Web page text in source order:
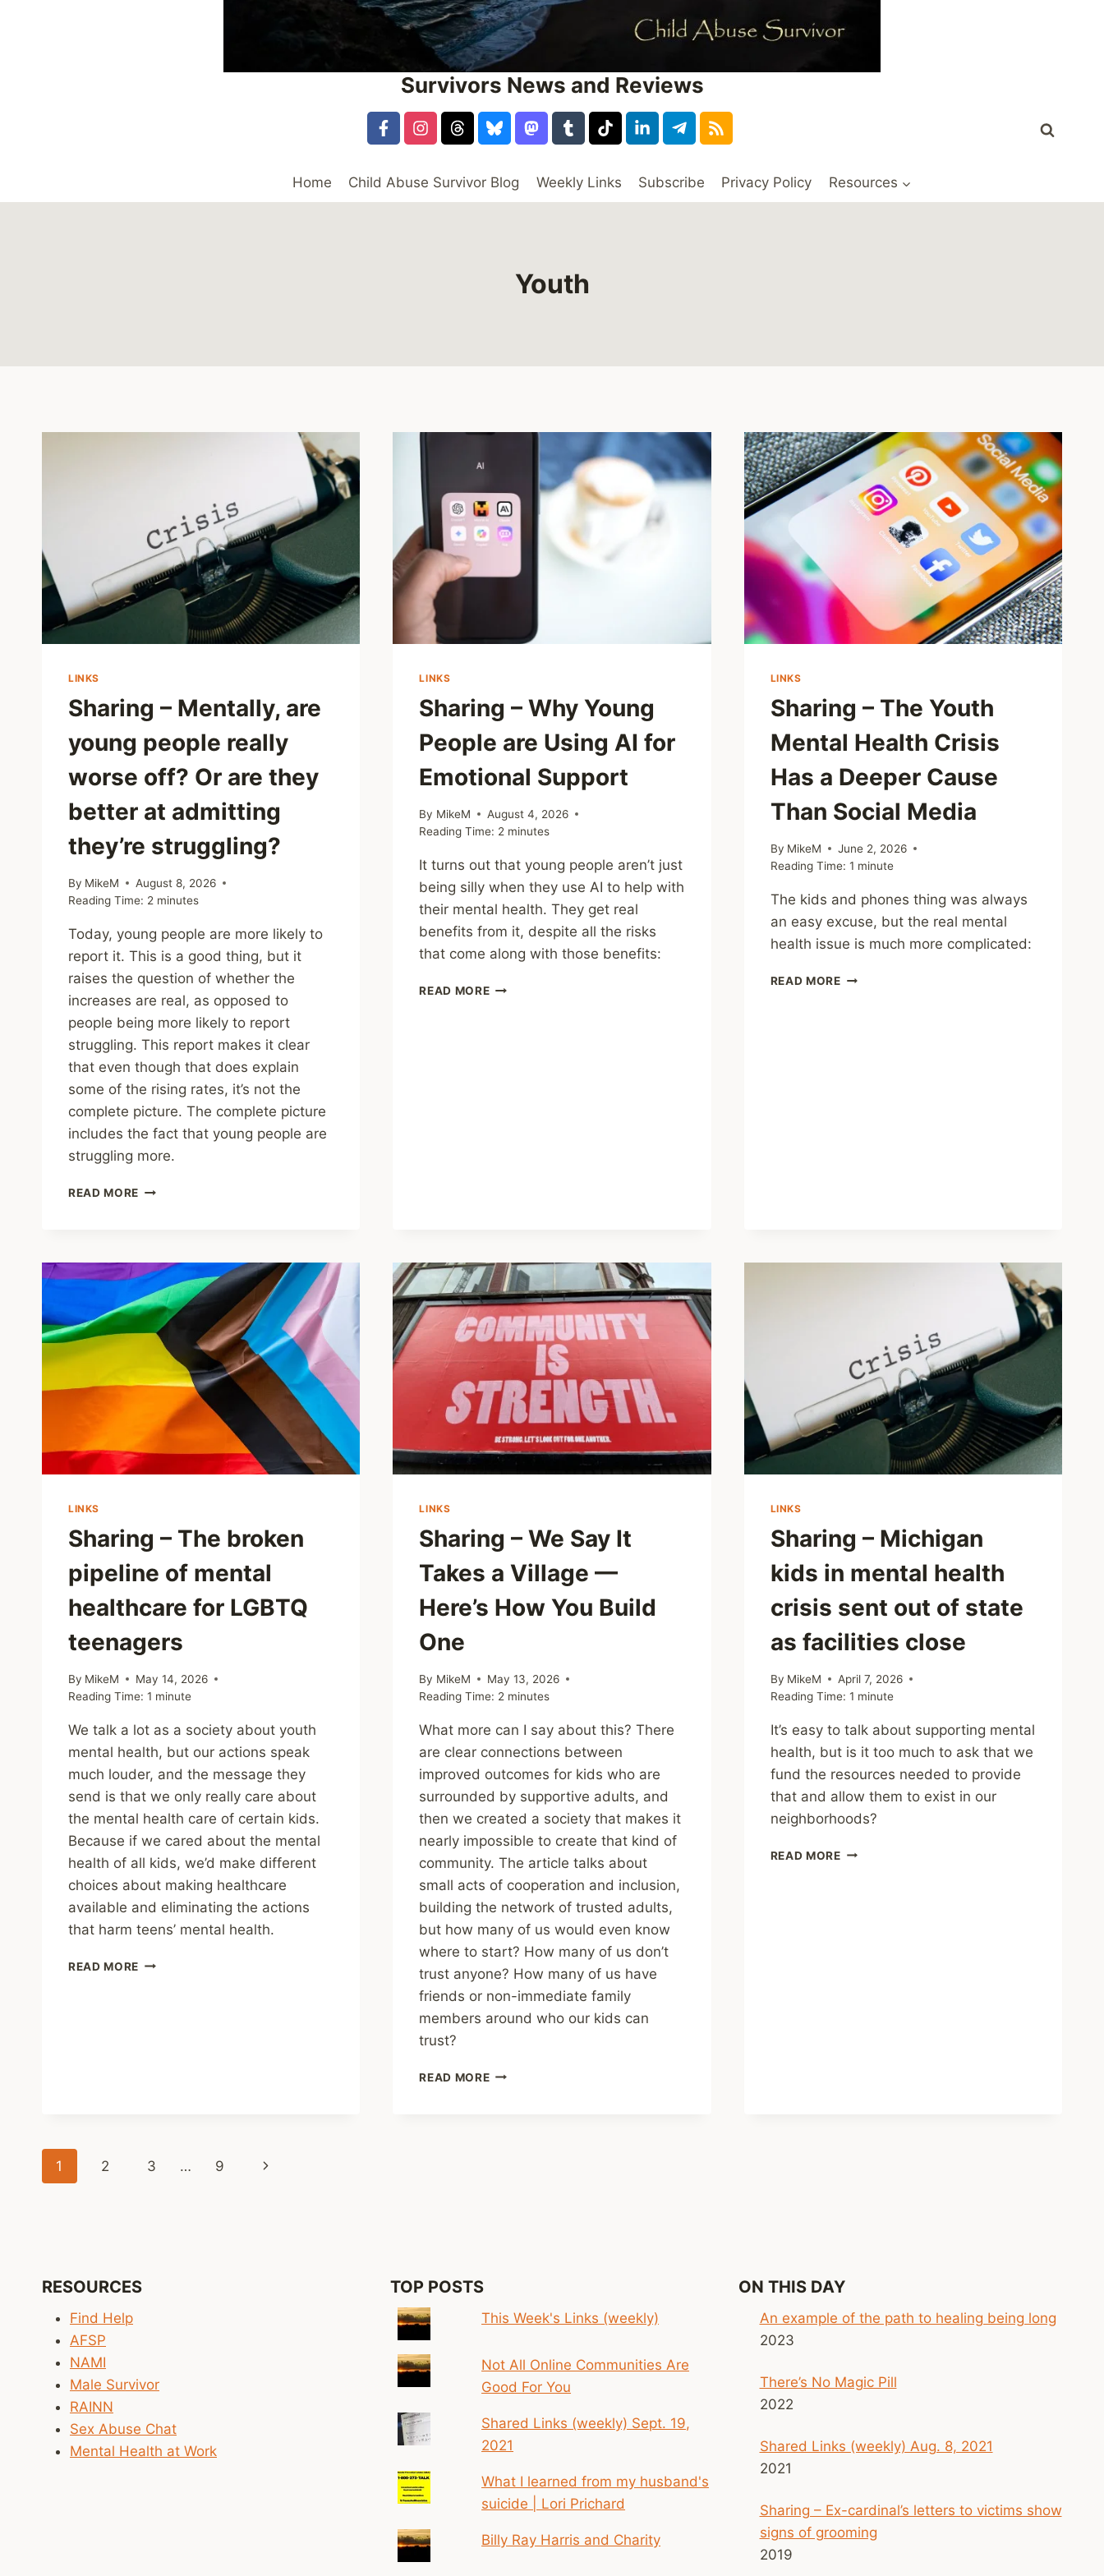
Survivors News and Reviews
Home Child Abuse Survivor Blog Weekly Links Subscribe Privacy Policy Resources
Youth
LINKS
Sharing – Mentally, are
young people really
worse off? Or are they
better at admitting
they’re struggling?
By MikeM
August 8, 2026
Reading Time: 2 minutes
Today, young people are more likely to
report it. This is a good thing, but it
raises the question of whether the
increases are real, as opposed to
people being more likely to report
struggling. This report makes it clear
that even though that does explain
some of the rising rates, it’s not the
complete picture. The complete picture
includes the fact that young people are
struggling more.
READ MORE SHARING
PEOPLE
REALLY
WORSE
OFF?
THEY
ADMITTING
STRUGGLING?
LINKS
Sharing – Why Young
People are Using AI for
Emotional Support
By MikeM
August 4, 2026
Reading Time: 2 minutes
It turns out that young people aren’t just
being silly when they use AI to help with
their mental health. They get real
benefits from it, despite all the risks
that come along with those benefits:
READ MORESHARING
LINKS
Sharing – The Youth
Mental Health Crisis
Has a Deeper Cause
Than Social Media
By MikeM
June 2, 2026
Reading Time: 1 minute
The kids and phones thing was always
an easy excuse, but the real mental
health issue is much more complicated:
READ MORESHARING
LINKS
Sharing – The broken
pipeline of mental
healthcare for LGBTQ
teenagers
By MikeM
May 14, 2026
Reading Time: 1 minute
We talk a lot as a society about youth
mental health, but our actions speak
much louder, and the message they
send is that we only really care about
the mental health care of certain kids.
Because if we cared about the mental
health of all kids, we’d make different
choices about making healthcare
available and eliminating the actions
that harm teens’ mental health.
READ MORE SHARING
LINKS
Sharing – We Say It
Takes a Village —
Here’s How You Build
One
By MikeM
May 13, 2026
Reading Time: 2 minutes
What more can I say about this? There
are clear connections between
improved outcomes for kids who are
surrounded by supportive adults, and
then we created a society that makes it
nearly impossible to create that kind of
community. The article talks about
small acts of cooperation and inclusion,
building the network of trusted adults,
but how many of us would even know
where to start? How many of us don’t
trust anyone? How many of us have
friends or non-immediate family
members around who our kids can
trust?
READ MORESHARING
LINKS
Sharing – Michigan
kids in mental health
crisis sent out of state
as facilities close
By MikeM
April 7, 2026
Reading Time: 1 minute
It’s easy to talk about supporting mental
health, but is it too much to ask that we
fund the resources needed to provide
that and allow them to exist in our
neighborhoods?
READ MORESHARING
Page
1 2 3 … 9
Next
RESOURCES
Find Help
AFSP
NAMI
Male Survivor
RAINN
Sex Abuse Chat
Mental Health at Work
TOP POSTS
This Week's Links (weekly)
Not All Online Communities Are
Good For You
Shared Links (weekly) Sept. 19,
2021
What I learned from my husband's
suicide | Lori Prichard
Billy Ray Harris and Charity
ON THIS DAY
An example of the path to healing being long
2023
There’s No Magic Pill
2022
Shared Links (weekly) Aug. 8, 2021
2021
Sharing – Ex-cardinal’s letters to victims show
signs of grooming
2019